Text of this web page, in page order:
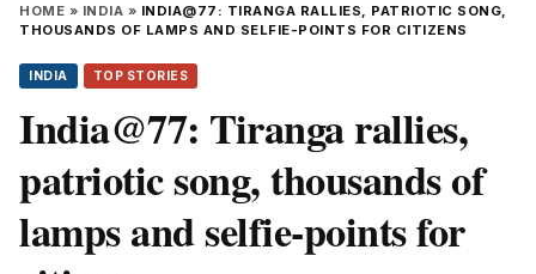
HOME » INDIA » INDIA@77: TIRANGA RALLIES, PATRIOTIC SONG,
THOUSANDS OF LAMPS AND SELFIE-POINTS FOR CITIZENS
INDIA TOP STORIES
India@77: Tiranga rallies,
patriotic song, thousands of
lamps and selfie-points for